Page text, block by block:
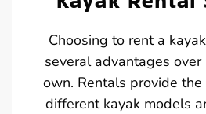
Choosing to rent a
several advantages
own. Rentals provide
different kayak models